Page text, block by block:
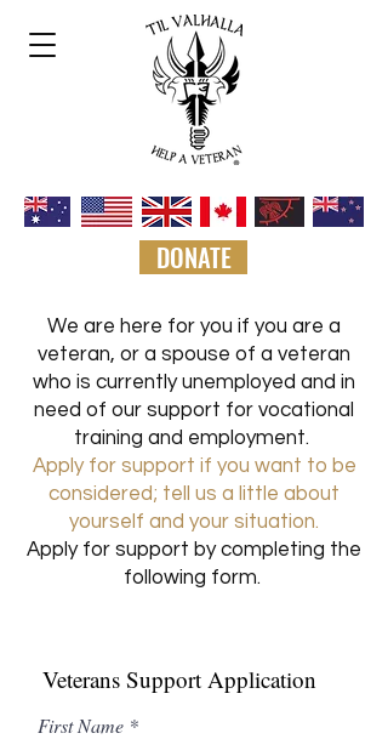
DONATE
We are here for you if you are a
veteran, or a spouse of a veteran
who is currently unemployed and in
need of our support for vocational
training and employment.
Apply for support if you want to be
considered; tell us a little about
yourself and your situation.
Apply for support by completing the
following form.
Veterans Support Application
First Name